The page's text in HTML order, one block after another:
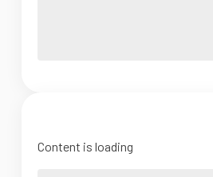
Content is loading